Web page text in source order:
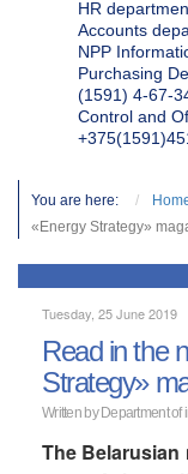
HR
Accounts
NPP
Purchasing
(1591) 4-67-
Control and
You are here:
«Energy Strategy»
Tuesday, 25 June 2019
Read in the
Strategy»
Written by Department
The Belarusian